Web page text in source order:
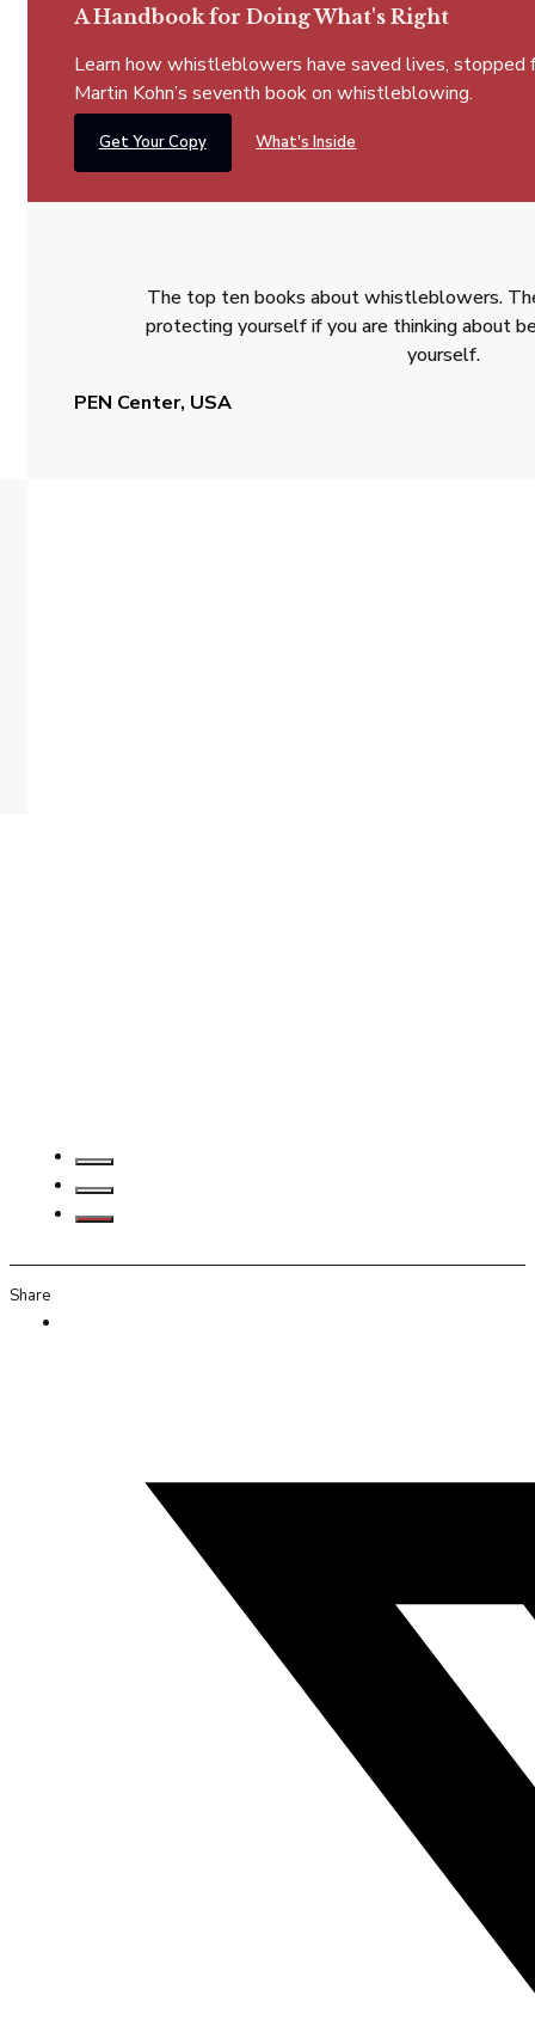
A Handbook for Doing What's Right
Learn how whistleblowers have saved lives,
Martin Kohn’s seventh book on whistleblowing.
Get Your Copy What's Inside
The top ten books about whistleblowers.
protecting yourself if you are thinking about
yourself.
PEN Center, USA
Share